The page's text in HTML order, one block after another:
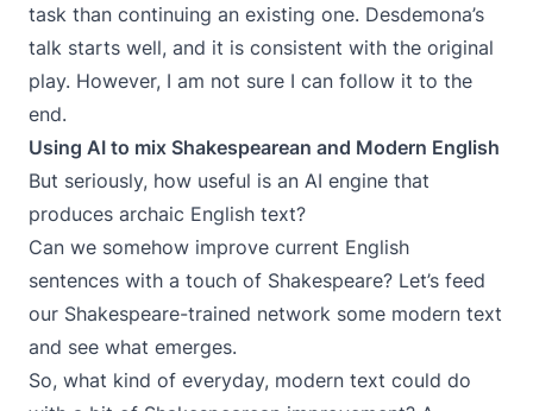
task than continuing an existing one. Desdemona’s
talk starts well, and it is consistent with the original
play. However, I am not sure I can follow it to the
end.
Using AI to mix Shakespearean and Modern English
But seriously, how useful is an AI engine that
produces archaic English text?
Can we somehow improve current English
sentences with a touch of Shakespeare? Let’s feed
our Shakespeare-trained network some modern text
and see what emerges.
So, what kind of everyday, modern text could do